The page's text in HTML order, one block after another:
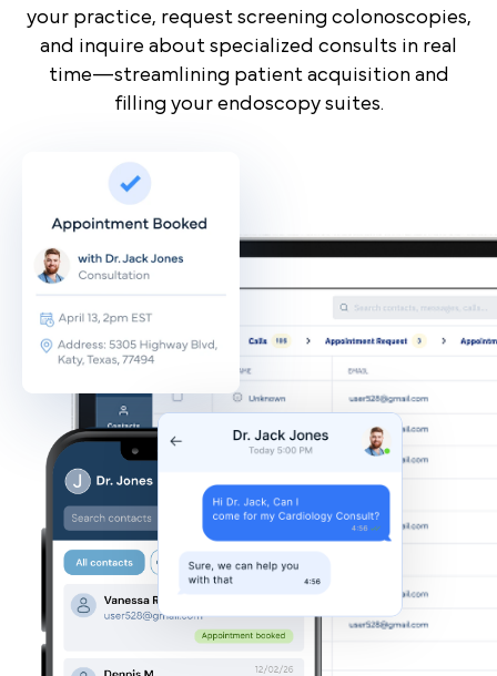
your practice, request screening colonoscopies,
and inquire about specialized consults in real
time—streamlining patient acquisition and
filling your endoscopy suites.